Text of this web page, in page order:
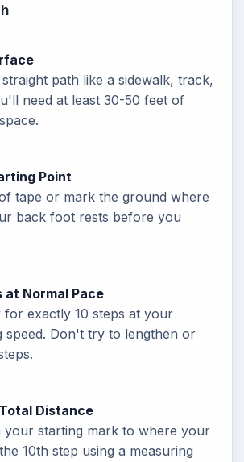
path like a sidewalk, track,
need at least 30-50 feet of
Point
tape or mark the ground where
back foot rests before you
at Normal Pace
for exactly 10 steps at your
speed. Don't try to lengthen or
Distance
your starting mark to where your
10th step using a measuring